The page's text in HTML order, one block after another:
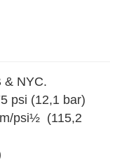
& NYC.
psi (12,1 bar)
psi½ (115,2